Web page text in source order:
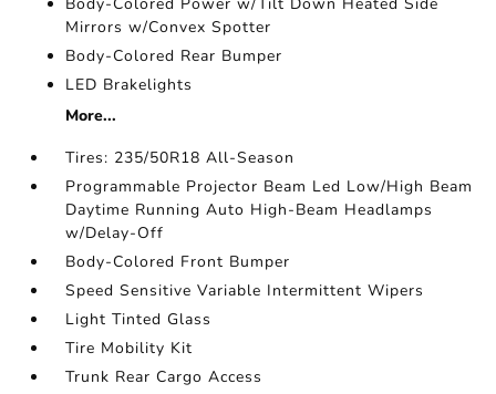
Mirrors w/Convex Spotter
Body-Colored Rear Bumper
LED Brakelights
More...
Tires: 235/50R18 All-Season
Programmable Projector Beam Led Low/High Beam
Daytime Running Auto High-Beam Headlamps
w/Delay-Off
Body-Colored Front Bumper
Speed Sensitive Variable Intermittent Wipers
Light Tinted Glass
Tire Mobility Kit
Trunk Rear Cargo Access